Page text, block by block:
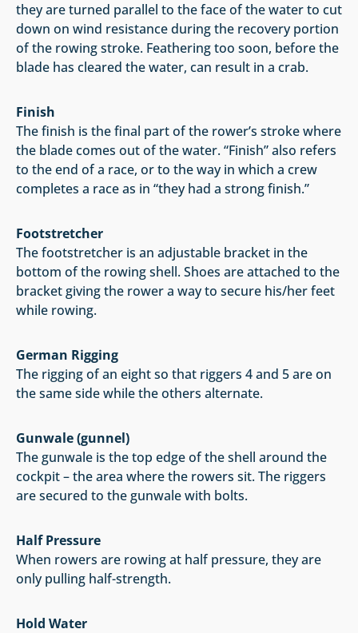
they are turned parallel to the face of the water to cut
down on wind resistance during the recovery portion
of the rowing stroke. Feathering too soon, before the
blade has cleared the water, can result in a crab.
Finish
The finish is the final part of the rower’s stroke where
the blade comes out of the water. “Finish” also refers
to the end of a race, or to the way in which a crew
completes a race as in “they had a strong finish.”
Footstretcher
The footstretcher is an adjustable bracket in the
bottom of the rowing shell. Shoes are attached to the
bracket giving the rower a way to secure his/her feet
while rowing.
German Rigging
The rigging of an eight so that riggers 4 and 5 are on
the same side while the others alternate.
Gunwale (gunnel)
The gunwale is the top edge of the shell around the
cockpit – the area where the rowers sit. The riggers
are secured to the gunwale with bolts.
Half Pressure
When rowers are rowing at half pressure, they are
only pulling half-strength.
Hold Water